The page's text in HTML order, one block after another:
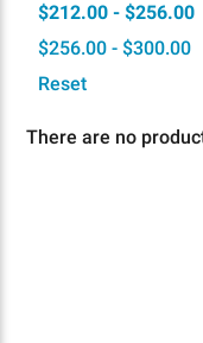
$212.00 - $256.00
$256.00 - $300.00
Reset
There are no